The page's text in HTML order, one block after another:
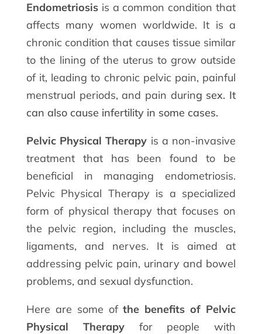
Endometriosisis a common condition that
affects many women worldwide. It is a
chronic condition that causes tissue similar
to the lining of the uterus to grow outside
of it, leading to chronic pelvic pain, painful
menstrual periods, and pain during sex. It
can also cause infertility in some cases.
Pelvic Physical Therapy is a non-invasive
treatment that has been found to be
beneficial in managing endometriosis.
Pelvic Physical Therapy is a specialized
form of physical therapy that focuses on
the pelvic region, including the muscles,
ligaments, and nerves. It is aimed at
addressing pelvic pain, urinary and bowel
problems, and sexual dysfunction.
Here are some ofthe benefits of Pelvic
Physical Therapyfor people with